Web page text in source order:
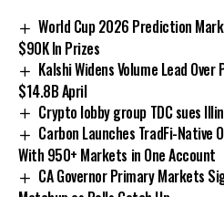
World Cup 2026 Prediction
$90K In Prizes
Kalshi Widens Volume Lead
$14.8B April
Crypto lobby group TDC sues
Carbon Launches TradFi-Native
With 950+ Markets in One Account
CA Governor Primary Markets